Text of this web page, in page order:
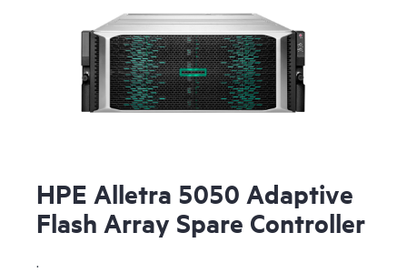
HPE Alletra 5050 Adaptive
Flash Array Spare Controller